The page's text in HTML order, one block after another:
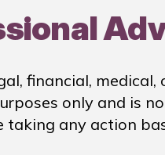
financial,
only and is
any action